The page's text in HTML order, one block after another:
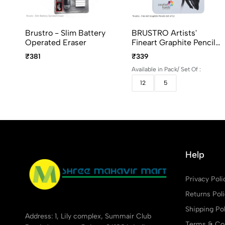
Brustro - Slim Battery
Operated Eraser
₹381
BRUSTRO Artists'
Fineart Graphite Pencil
Set Of 5 And 12 (10B–
2H)
₹339
Available in Pack/ Set Of :
12
5
Address: 1, Lily complex, Summair Club
Help
Privacy
Returns
Shipping